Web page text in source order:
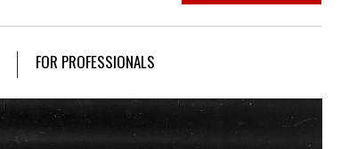
FOR PROFESSIONALS